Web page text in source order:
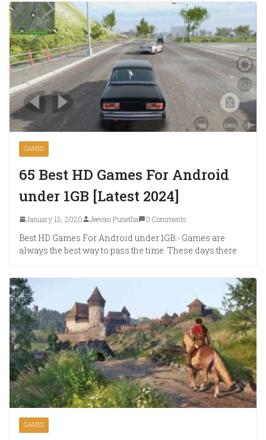
GAMES
65 Best HD Games For Android
under 1GB [Latest 2024]
January 13, 2020 Jeevan Punetha 0 Comments
Best HD Games For Android under 1GB:- Games are
always the best way to pass the time. These days there
GAMES